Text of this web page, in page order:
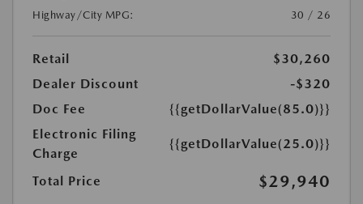
Highway/City MPG:
30 / 26
Retail
$30,260
Dealer Discount
-$320
Doc Fee
{{getDollarValue(85.0)}}
Electronic Filing
Charge
{{getDollarValue(25.0)}}
Total Price $29,940